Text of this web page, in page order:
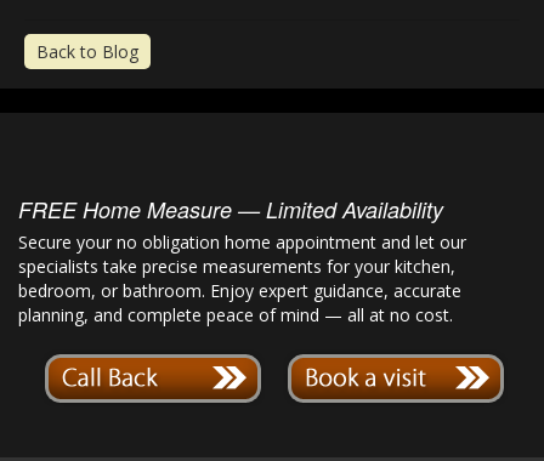
Back to Blog
FREE Home Measure — Limited Availability
Secure your no obligation home appointment and let our
specialists take precise measurements for your kitchen,
bedroom, or bathroom. Enjoy expert guidance, accurate
planning, and complete peace of mind — all at no cost.